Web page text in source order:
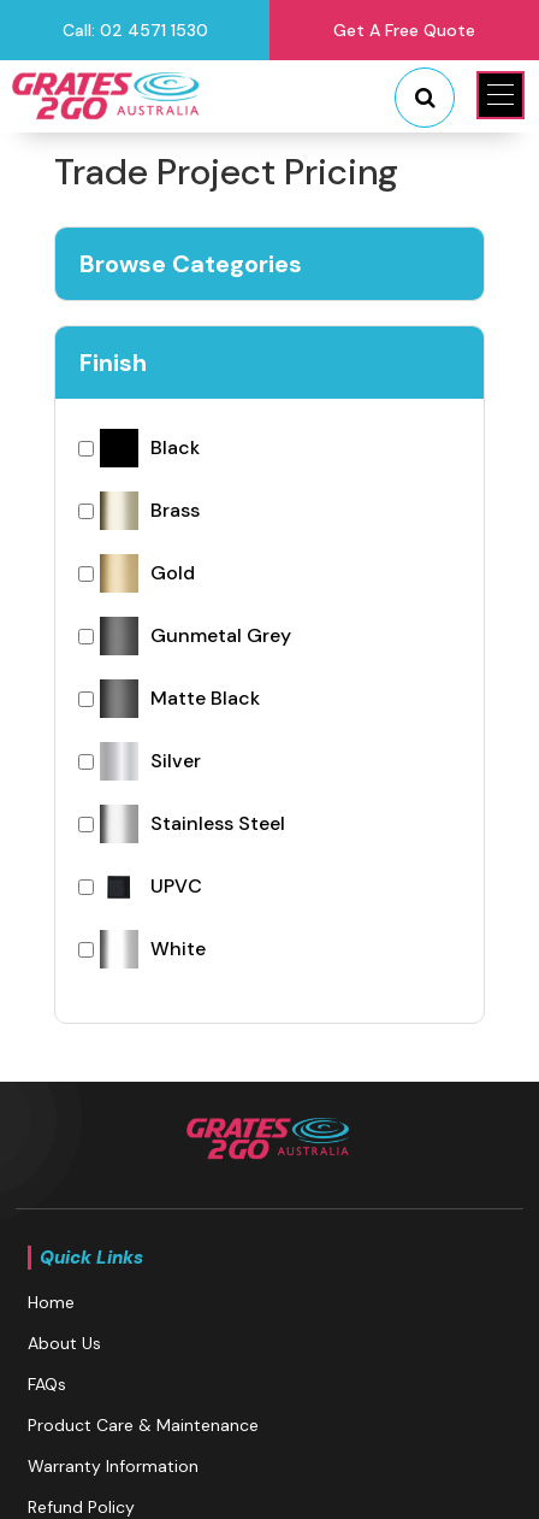
Call: 02 4571 1530 Get A Free Quote
Trade Project Pricing
Browse Categories
Finish
Black
Brass
Gold
Gunmetal Grey
Matte Black
Silver
Stainless Steel
UPVC
White
Quick Links
Home
About Us
FAQs
Product Care & Maintenance
Warranty Information
Refund Policy